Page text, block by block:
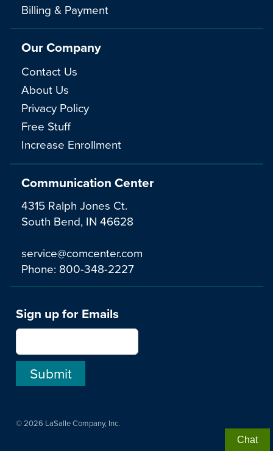
Communication Center
4315 Ralph Jones Ct.
South Bend, IN 46628
service@comcenter.com
Phone: 800-348-2227
Billing & Payment
Our Company
Contact Us
About Us
Privacy Policy
Free Stuff
Increase Enrollment
Sign up for Emails
© 2026 LaSalle Company, Inc.
Chat